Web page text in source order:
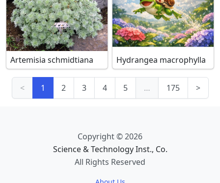
Artemisia schmidtiana Hydrangea macrophylla
< 1 2 3 4 5 … 175 >
Copyright © 2026
Science & Technology Inst., Co.
All Rights Reserved